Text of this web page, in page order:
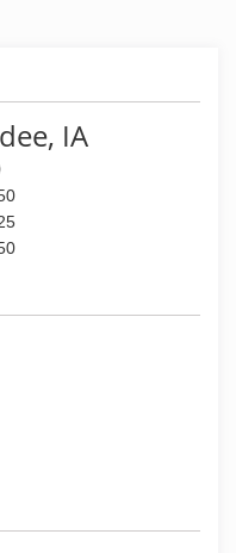
We're looking
to continue to
with the
to create
care. I'd like to
us today for your
patio installation
Pesticide
IA